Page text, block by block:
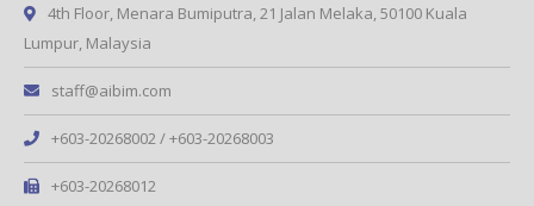
4th Floor, Menara Bumiputra, 21 Jalan Melaka, 50100 Kuala
Lumpur, Malaysia
staff@aibim.com
+603-20268002 / +603-20268003
+603-20268012